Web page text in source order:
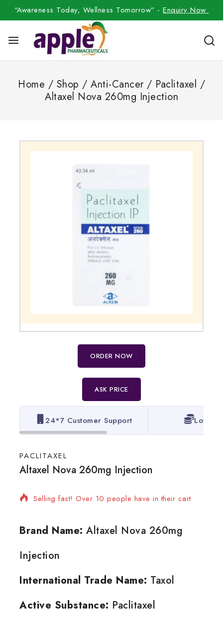
“Awareness Today, Wellness Tomorrow” -Enquiry Now
Home / Shop / Anti-Cancer / Paclitaxel /
Altaxel Nova 260mg Injection
ORDER NOW
ASK PRICE
24*7 Customer Support Lowest
PACLITAXEL
Altaxel Nova 260mg Injection
16 products sold in last 20 hours
Selling fast! Over 10 people have in their cart
Brand Name: Altaxel Nova 260mg
Injection
International Trade Name: Taxol
Active Substance: Paclitaxel